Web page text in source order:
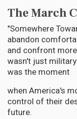
The March
"Somewhere
abandon
and confront
wasn't just
was the moment
when America's
control of their
future.